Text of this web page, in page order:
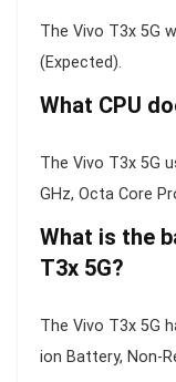
The Vivo T3x 5G
(Expected).
What CPU
The Vivo T3x 5G
GHz, Octa Core
What is the
T3x 5G?
The Vivo T3x 5G
ion Battery, Non-